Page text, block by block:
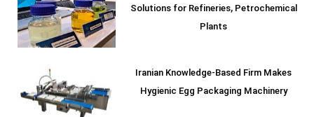
Solutions for Refineries, Petrochemical
Plants
Iranian Knowledge-Based Firm Makes
Hygienic Egg Packaging Machinery